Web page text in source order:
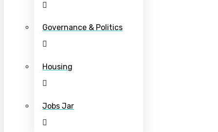
Governance & Politics
Housing
Jobs Jar